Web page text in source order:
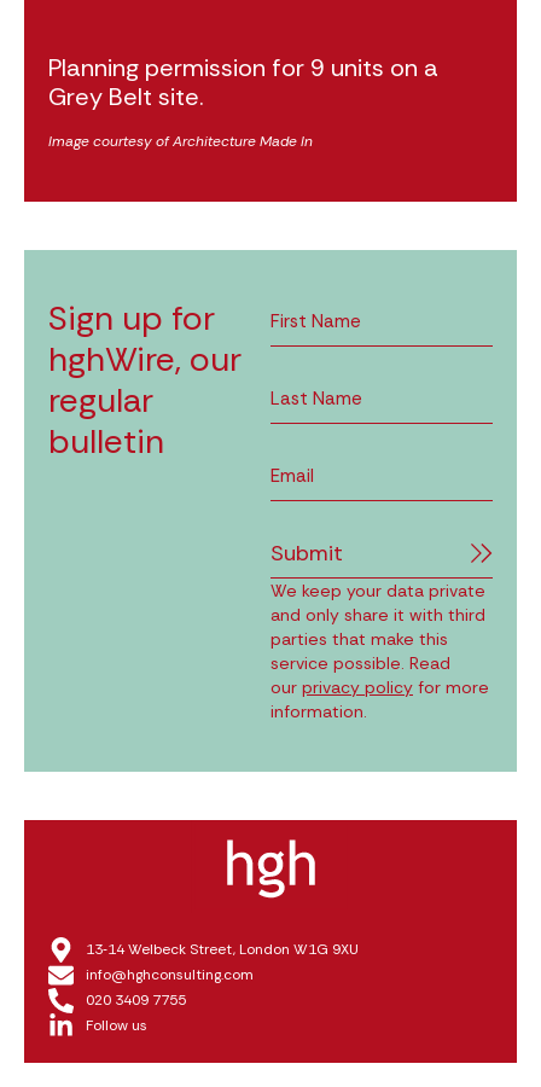
Planning permission for 9 units on a
Grey Belt site.
Image courtesy of Architecture Made In
Sign up for
hghWire, our
regular
bulletin
Submit
We keep your data private
and only share it with third
parties that make this
service possible. Read
our privacy policy for more
information.
13‑14 Welbeck Street, London W1G 9XU
info@hghconsulting.com
020 3409 7755
Follow us